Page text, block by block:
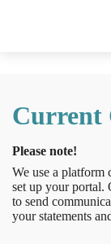
Current
Please note!
We use a platform
set up your portal.
to send
your statements